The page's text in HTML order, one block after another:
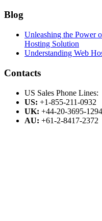
Blog
Unleashing the Power
Hosting Solution
Understanding Web
Contacts
US Sales Phone Lines:
US: +1-855-211-0932
UK: +44-20-3695-1294
AU: +61-2-8417-2372